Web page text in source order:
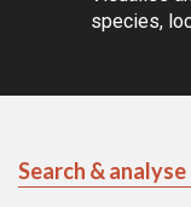
species,
Search & analyse